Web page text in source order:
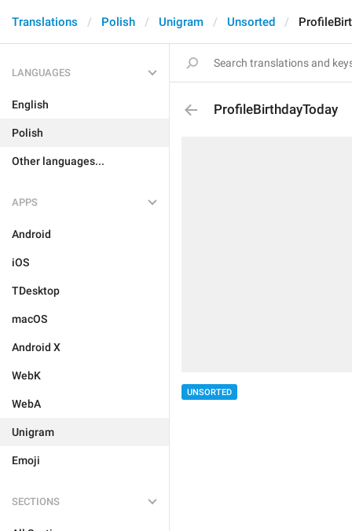
Translations Polish Unigram Unsorted
LANGUAGES
English
Polish
Other languages...
APPS
Android
iOS
TDesktop
macOS
Android X
WebK
WebA
Unigram
Emoji
SECTIONS
ProfileBirthdayToday
UNSORTED